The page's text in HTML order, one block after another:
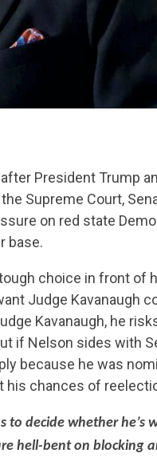
President Trump
Supreme Court,
on red state
base.
choice in front of
Judge Kavanaugh
Kavanaugh, he
if Nelson sides with
because he was
his chances of
to decide whether
hell-bent on blocking